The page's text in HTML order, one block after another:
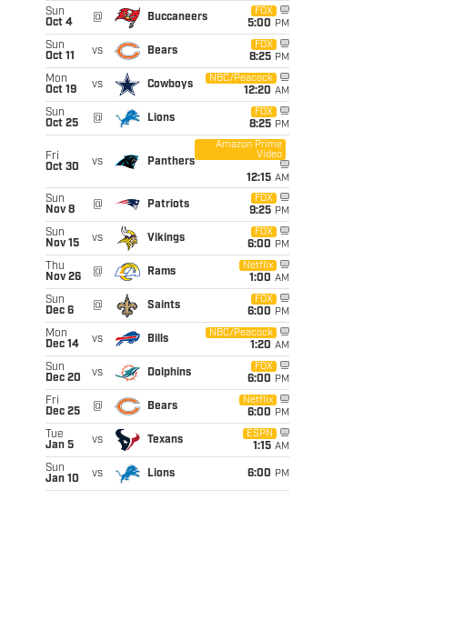
Sun
Oct 4
@ Buccaneers
FOX
5:00 PM
Sun
Oct 11
vs Bears
FOX
8:25 PM
Mon
Oct 19
vs Cowboys
NBC/Peacock
12:20 AM
Sun
Oct 25
@ Lions
FOX
8:25 PM
Fri
Oct 30
vs Panthers
Amazon Prime
Video
12:15 AM
Sun
Nov 8
@ Patriots
FOX
9:25 PM
Sun
Nov 15
vs Vikings
FOX
6:00 PM
Thu
Nov 26
@ Rams
Netflix
1:00 AM
Sun
Dec 6
@ Saints
FOX
6:00 PM
Mon
Dec 14
vs Bills
NBC/Peacock
1:20 AM
Sun
Dec 20
vs Dolphins
FOX
6:00 PM
Fri
Dec 25
@ Bears
Netflix
6:00 PM
Tue
Jan 5
vs Texans
ESPN
1:15 AM
Sun
Jan 10
vs Lions 6:00 PM